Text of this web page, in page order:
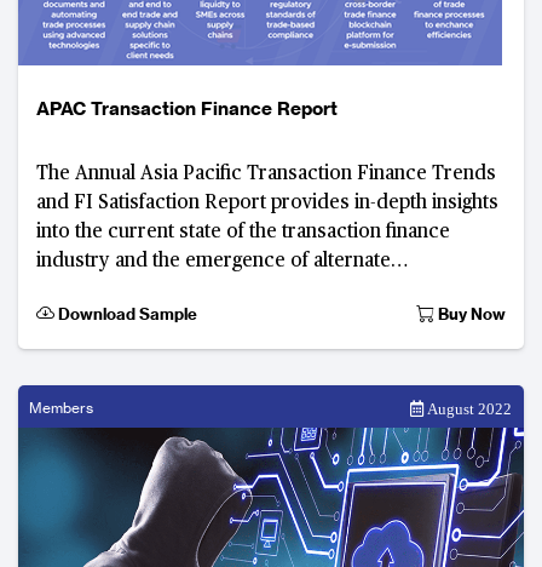
APAC Transaction Finance Report
The Annual Asia Pacific Transaction Finance Trends
and FI Satisfaction Report provides in-depth insights
into the current state of the transaction finance
industry and the emergence of alternate
Download Sample
Buy Now
Members August 2022